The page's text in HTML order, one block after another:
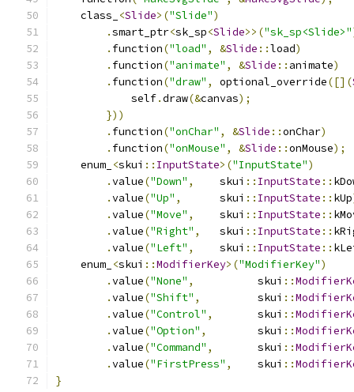
    class_
<Slide>("Slide")
.smart_ptr<sk_sp<Slide>>("sk_sp<Slide>"
. function("load" , &Slide ::load)
. function("animate" , &Slide :: animate)
. function("draw" , optional_override([](
            self
.draw(&canvas);
}))
. function("onChar" , &Slide ::onChar)
. function("onMouse" , &Slide ::onMouse);
    enum_
<skui :: InputState>("InputState")
.value("Down" ,
    skui
:: InputState ::
.value("Up" ,
      skui
:: InputState :: kUp
.value("Move" ,
    skui
:: InputState ::
.value("Right" ,
   skui
:: InputState ::
.value("Left" ,
    skui
:: InputState ::
    enum_
<skui ::ModifierKey>("ModifierKey")
.value("None" ,
          skui
::
.value("Shift" ,
         skui
::
.value("Control" ,
       skui
::
.value("Option" ,
        skui
::
.value("Command" ,
       skui
::
.value("FirstPress" ,
    skui
::
}